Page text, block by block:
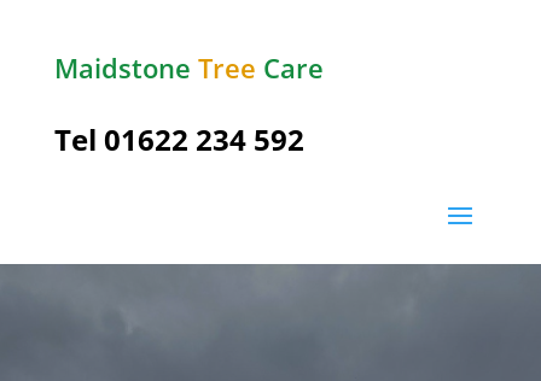
Maidstone Tree Care
Tel 01622 234 592